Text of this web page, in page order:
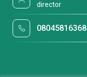
director
08045816368